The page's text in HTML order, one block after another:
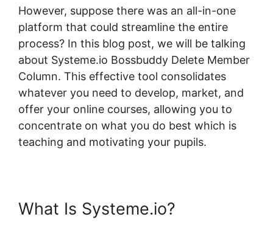
However, suppose there was an all-in-one
platform that could streamline the entire
process? In this blog post, we will be talking
about Systeme.io Bossbuddy Delete Member
Column. This effective tool consolidates
whatever you need to develop, market, and
offer your online courses, allowing you to
concentrate on what you do best which is
teaching and motivating your pupils.
What Is Systeme.io?